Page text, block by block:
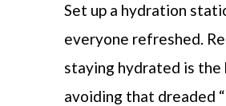
Set up a hydration
everyone refreshed.
staying hydrated is the
avoiding that dreaded